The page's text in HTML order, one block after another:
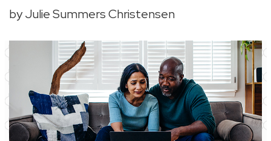
by Julie Summers Christensen